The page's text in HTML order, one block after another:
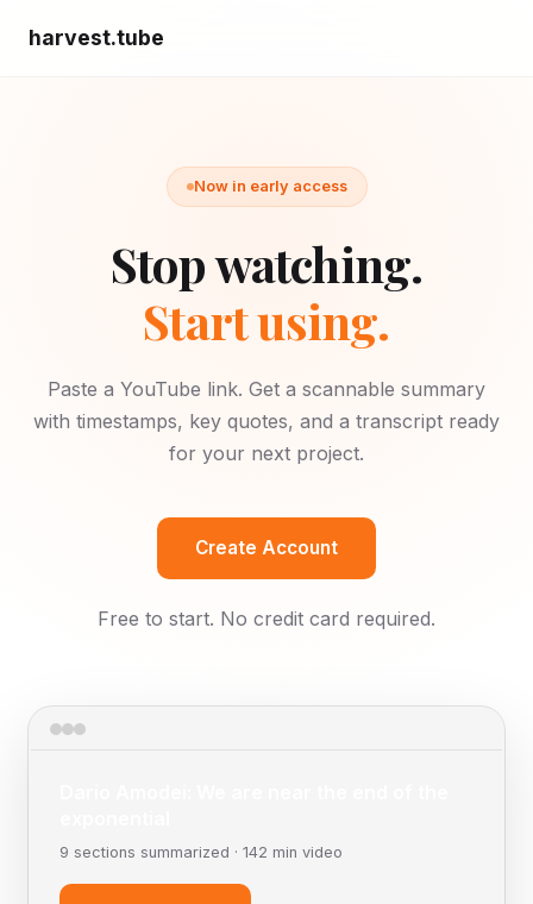
harvest.tube
Now in early access
Stop watching.
Start using.
Paste a YouTube link. Get a scannable summary
with timestamps, key quotes, and a transcript ready
for your next project.
Create Account
Free to start. No credit card required.
9 sections summarized · 142 min video